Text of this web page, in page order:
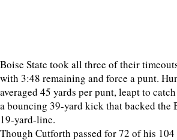
Boise State took all three of their
with 3:48 remaining and force a punt.
averaged 45 yards per punt, leapt to
a bouncing 39-yard kick that backed the
19-yard-line.
Though Cutforth passed for 72 of his